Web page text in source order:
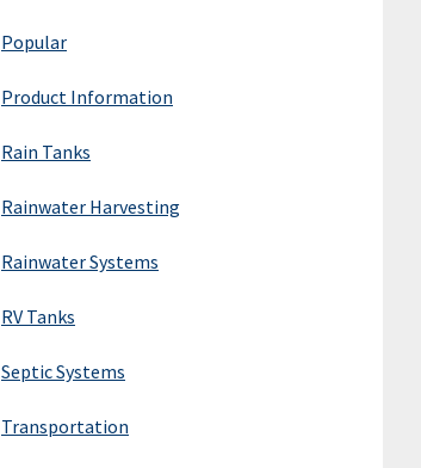
Popular
Product Information
Rain Tanks
Rainwater Harvesting
Rainwater Systems
RV Tanks
Septic Systems
Transportation